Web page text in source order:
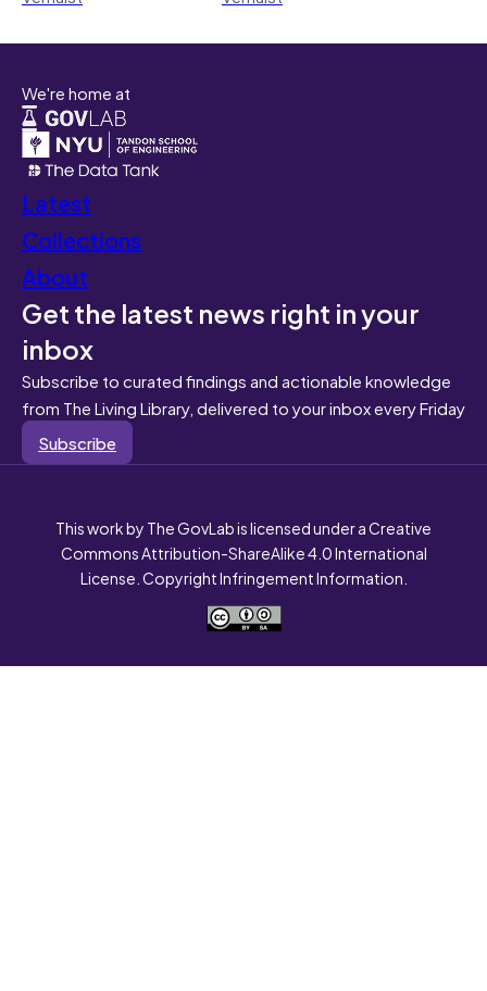
We're home at
Latest
Collections
About
Get the latest news right in your
inbox
Subscribe to curated findings and actionable knowledge
from The Living Library, delivered to your inbox every Friday
Subscribe
This work by The GovLab is licensed under a Creative
Commons Attribution-ShareAlike 4.0 International
License. Copyright Infringement Information.